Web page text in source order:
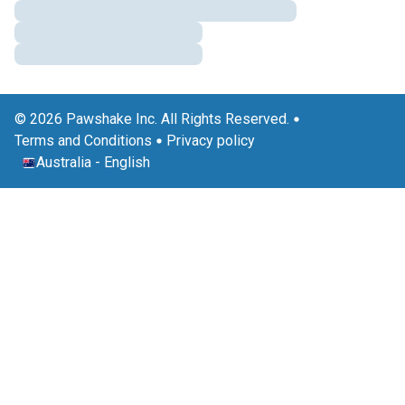
© 2026 Pawshake Inc. All Rights Reserved.
Terms and Conditions
Privacy policy
Australia - English